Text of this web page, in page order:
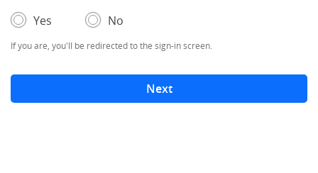
- If selected, you'll be redirected to the sign-in screen.
Yes – adds form elements below
No
If you are, you'll be redirected to the sign-in screen.
Next